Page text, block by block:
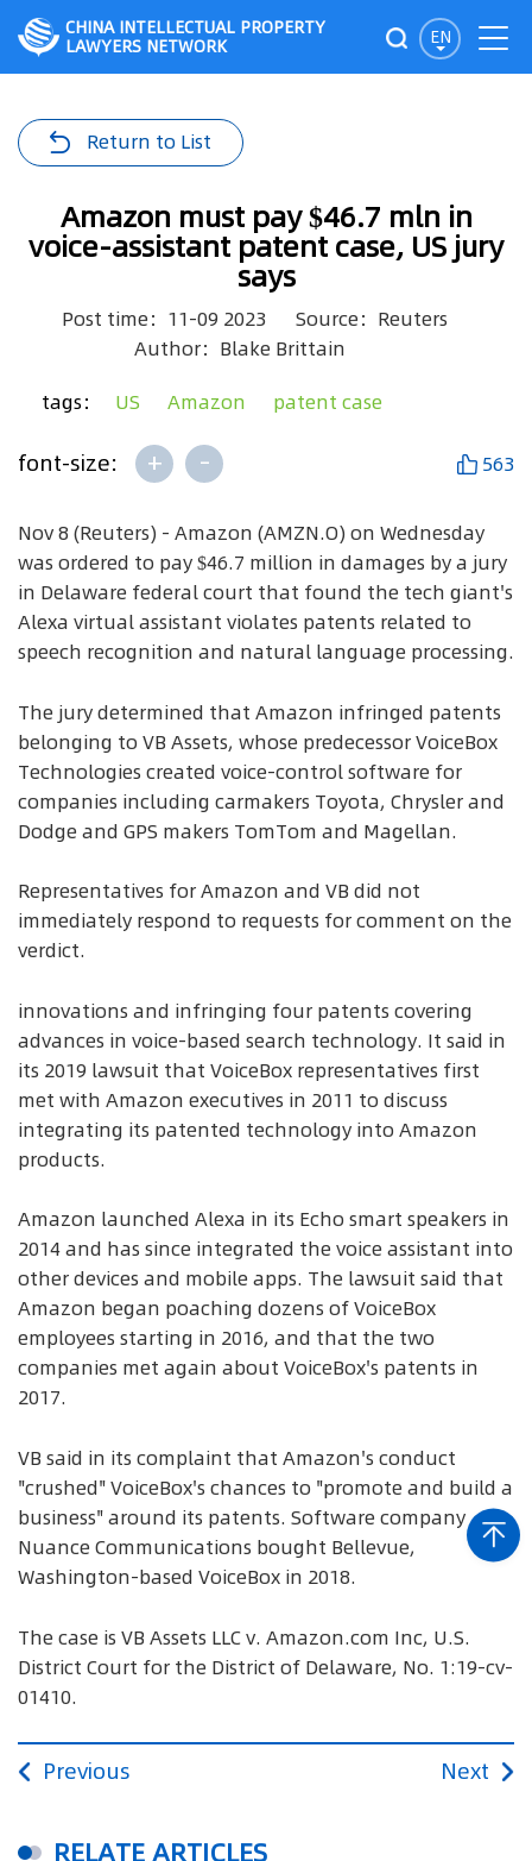
EN
CHINA INTELLECTUAL PROPERTY
LAWYERS NETWORK
Return to List
Amazon must pay $46.7 mln in
voice-assistant patent case, US jury
says
Post time：11-09 2023
Source：Reuters
Author：Blake Brittain
tags： US Amazon patent case
font-size: + - 563
Nov 8 (Reuters) - Amazon (AMZN.O) on Wednesday
was ordered to pay $46.7 million in damages by a jury
in Delaware federal court that found the tech giant's
Alexa virtual assistant violates patents related to
speech recognition and natural language processing.
The jury determined that Amazon infringed patents
belonging to VB Assets, whose predecessor VoiceBox
Technologies created voice-control software for
companies including carmakers Toyota, Chrysler and
Dodge and GPS makers TomTom and Magellan.
Representatives for Amazon and VB did not
immediately respond to requests for comment on the
verdict.
innovations and infringing four patents covering
advances in voice-based search technology. It said in
its 2019 lawsuit that VoiceBox representatives first
met with Amazon executives in 2011 to discuss
integrating its patented technology into Amazon
products.
Amazon launched Alexa in its Echo smart speakers in
2014 and has since integrated the voice assistant into
other devices and mobile apps. The lawsuit said that
Amazon began poaching dozens of VoiceBox
employees starting in 2016, and that the two
companies met again about VoiceBox's patents in
2017.
VB said in its complaint that Amazon's conduct
"crushed" VoiceBox's chances to "promote and build a
business" around its patents. Software company
Nuance Communications bought Bellevue,
Washington-based VoiceBox in 2018.
The case is VB Assets LLC v. Amazon.com Inc, U.S.
District Court for the District of Delaware, No. 1:19-cv-
01410.
Previous Next
RELATE ARTICLES